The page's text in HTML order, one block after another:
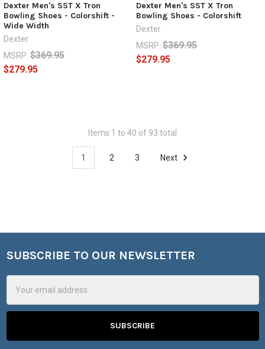
Dexter Men's SST X Tron
Bowling Shoes - Colorshift -
Wide Width
Dexter
MSRP: $369.95
$279.95
Dexter Men's SST X Tron
Bowling Shoes - Colorshift
Dexter
MSRP: $369.95
$279.95
Items 1 to 40 of 93 total
1 2 3 Next
Footer
SUBSCRIBE TO OUR NEWSLETTER
Address